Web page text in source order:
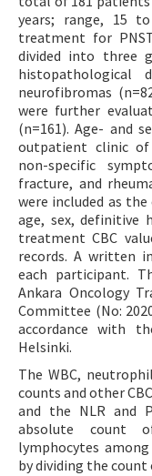
years; range, 15
treatment for
divided into three
histopathological
neurofibromas
were further
(n=161). Age- and
outpatient clinic
non-specific
fracture, and
were included as
age, sex, definitive
treatment CBC
records. A written
each participant.
Ankara Oncology
Committee (No:
accordance with
Helsinki.
The WBC,
counts and other
and the NLR and
absolute count
lymphocytes
by dividing the